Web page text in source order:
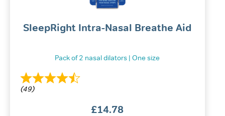
SleepRight Intra-Nasal Breathe Aid
Pack of 2 nasal dilators | One size
(49)
£14.78